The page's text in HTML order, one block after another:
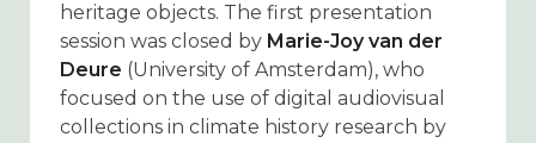
heritage objects. The first presentation
session was closed by Marie-Joy van der
Deure (University of Amsterdam), who
focused on the use of digital audiovisual
collections in climate history research by